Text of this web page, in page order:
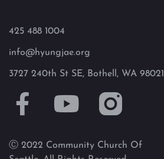
425 488 1004
info@hyungjae.org
3727 240th St SE, Bothell, WA 98021
Ⓒ 2022 Community Church Of